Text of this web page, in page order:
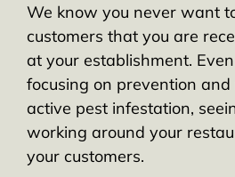
We know you never want
customers that you are
at your establishment.
focusing on prevention
active pest infestation,
working around your
your customers.